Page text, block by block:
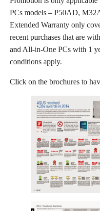
PCs models – P50AD,
Extended Warranty only
recent purchases that are
and All-in-One PCs with 1
conditions apply.
Click on the brochures to